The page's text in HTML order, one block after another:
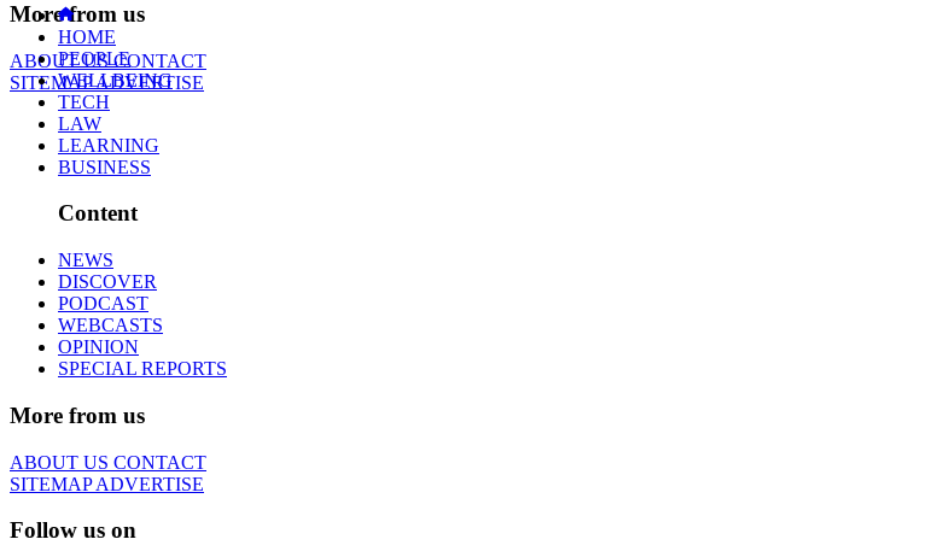
More from us
ABOUT USCONTACT
SITEMAPADVERTISE
HOME
PEOPLE
WELLBEING
TECH
LAW
LEARNING
BUSINESS
Content
NEWS
DISCOVER
PODCAST
WEBCASTS
OPINION
SPECIAL REPORTS
More from us
ABOUT US CONTACT
SITEMAPADVERTISE
Follow us on